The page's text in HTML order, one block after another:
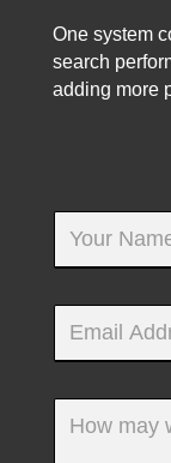
One system
search
adding more